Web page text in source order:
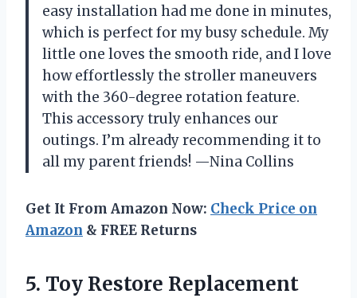
easy installation had me done in minutes,
which is perfect for my busy schedule. My
little one loves the smooth ride, and I love
how effortlessly the stroller maneuvers
with the 360-degree rotation feature.
This accessory truly enhances our
outings. I’m already recommending it to
all my parent friends! —Nina Collins
Get It From Amazon Now: Check Price on
Amazon & FREE Returns
5. Toy Restore Replacement